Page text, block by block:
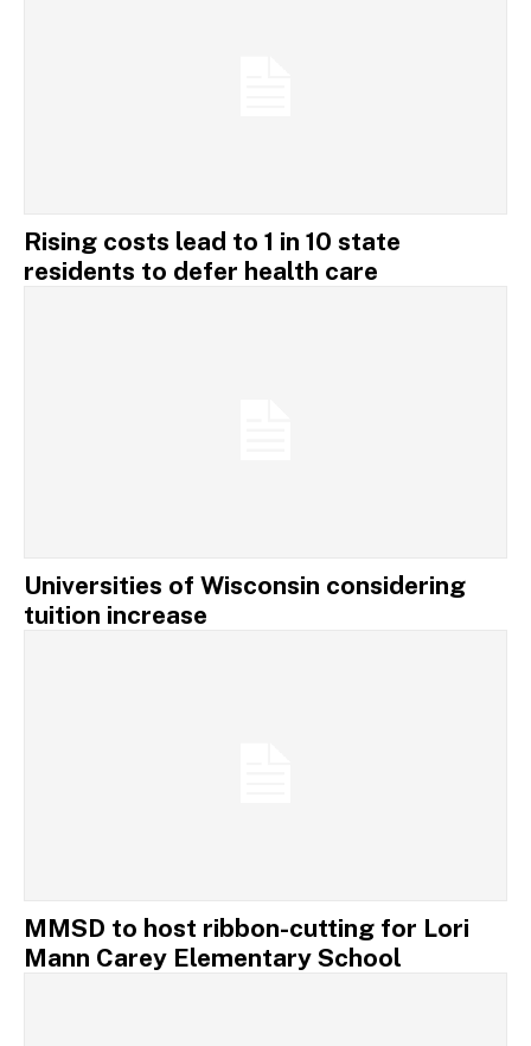
Rising costs lead to 1 in 10 state
residents to defer health care
Universities of Wisconsin considering
tuition increase
MMSD to host ribbon-cutting for Lori
Mann Carey Elementary School